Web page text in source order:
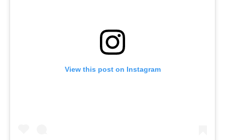
View this post on Instagram